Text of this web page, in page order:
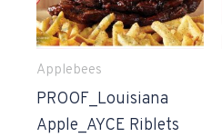
Applebees
PROOF_Louisiana
Apple_AYCE Riblets